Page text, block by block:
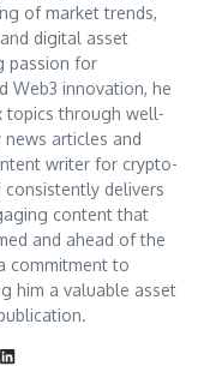
of market trends,
digital asset
passion for
Web3 innovation, he
topics through well-
news articles and
writer for crypto-
delivers
content that
and ahead of the
commitment to
him a valuable asset